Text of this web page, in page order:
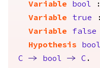
Variable bool
Variable
true
Variable
false
Hypothesis
C
-> bool -> C .